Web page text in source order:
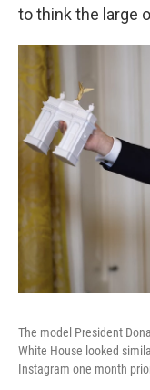
to think the large
The model President
White House looked
Instagram one month